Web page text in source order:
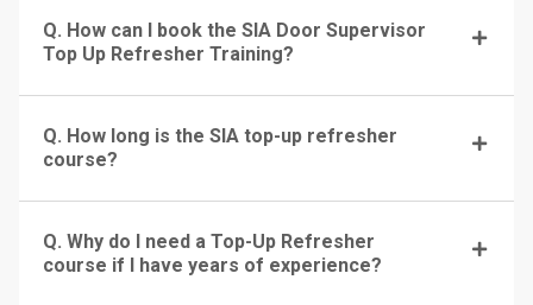
Q. How can I book the SIA Door Supervisor
Top Up Refresher Training?
Q. How long is the SIA top-up refresher
course?
Q. Why do I need a Top-Up Refresher
course if I have years of experience?